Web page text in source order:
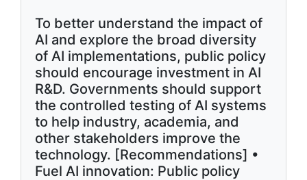
To better understand the impact of
AI and explore the broad diversity
of AI implementations, public policy
should encourage investment in AI
R&D. Governments should support
the controlled testing of AI systems
to help industry, academia, and
other stakeholders improve the
technology. [Recommendations] •
Fuel AI innovation: Public policy